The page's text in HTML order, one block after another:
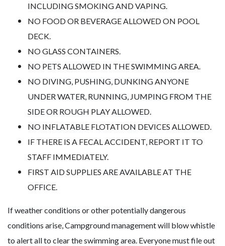
INCLUDING SMOKING AND VAPING.
NO FOOD OR BEVERAGE ALLOWED ON POOL
DECK.
NO GLASS CONTAINERS.
NO PETS ALLOWED IN THE SWIMMING AREA.
NO DIVING, PUSHING, DUNKING ANYONE
UNDER WATER, RUNNING, JUMPING FROM THE
SIDE OR ROUGH PLAY ALLOWED.
NO INFLATABLE FLOTATION DEVICES ALLOWED.
IF THERE IS A FECAL ACCIDENT, REPORT IT TO
STAFF IMMEDIATELY.
FIRST AID SUPPLIES ARE AVAILABLE AT THE
OFFICE.
If weather conditions or other potentially dangerous
conditions arise, Campground management will blow whistle
to alert all to clear the swimming area. Everyone must file out